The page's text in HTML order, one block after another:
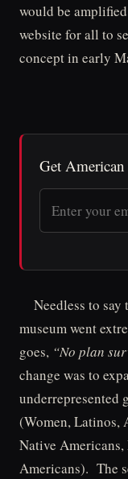
would be
website for all to
concept in early
Get
Needless to say
museum went
goes, “No plan
change was to
underrepresented
(Women, Latinos,
Native
Americans). The